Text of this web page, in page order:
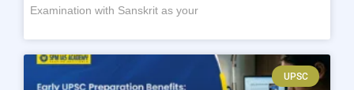
Examination with Sanskrit as your
UPSC